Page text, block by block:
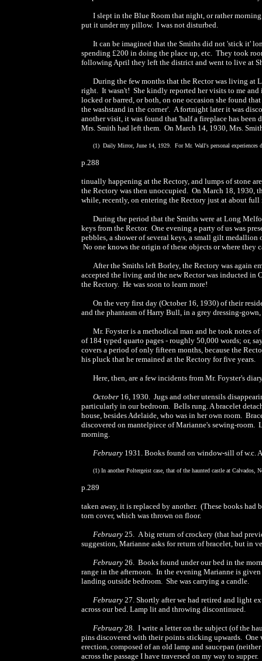
I slept in the Blue Room that night, or rather
put it under my pillow. I was not disturbed.
It can be imagined that the Smiths did not 'stick it'
spending £200 in doing the place up, etc. They took
following April they left the district and went to live at
During the few months that the Rector was living at
right. It wasn't! She kindly reported her visits to me
locked or barred, or both, on one occasion she found
the washstand in the corner'. A fortnight later it was
another visit, it was found that 'half a fireplace has been
Mrs. Smith had left them. On March 14, 1930, Mrs.
(1) Daily Mirror, June 14, 1929. For Mr. Wall's personal experiences
p.288
tinually happening at the Rectory, and lumps of stone
the Rectory was then unoccupied. On March 18, 1930,
while, recently, on entering the Rectory just at about
During the period that the Smiths were at Long
keys from the Rector. One evening a party of us was
pebbles, a shower of several keys, a small gilt
No one knows the origin of these objects or where they
After the Smiths left Borley, the Rectory was again
accepted the living and the new Rector was inducted in
the Rectory. He was soon to learn more!
On the very first day (October 16, 1930) of their
and the phantasm of Harry Bull, in a grey dressing-gown,
Mr. Foyster is a methodical man and he took notes
of 184 typed quarto pages - roughly 50,000 words; or,
covers a period of only fifteen months, because the
his pluck that he remained at the Rectory for five years.
Here, then, are a few incidents from Mr. Foyster's
October 16, 1930. Jugs and other utensils
particularly in our bedroom. Bells rung. A bracelet
house, besides Adelaide, who was in her own room.
discovered on mantelpiece of Marianne's sewing-room.
morning.
February 1931. Books found on window-sill of w.c.
(1) In another Poltergeist case, that of the haunted castle at
p.289
taken away, it is replaced by another. (These books had
torn cover, which was thrown on floor.
February 25. A big return of crockery (that had
suggestion, Marianne asks for return of bracelet, but in
February 26. Books found under our bed in the
range in the afternoon. In the evening Marianne is
landing outside bedroom. She was carrying a candle.
February 27. Shortly after we had retired and light
across our bed. Lamp lit and throwing discontinued.
February 28. I write a letter on the subject (of the
pins discovered with their points sticking upwards. One
erection, composed of an old lamp and saucepan
across the passage I have traversed on my way to